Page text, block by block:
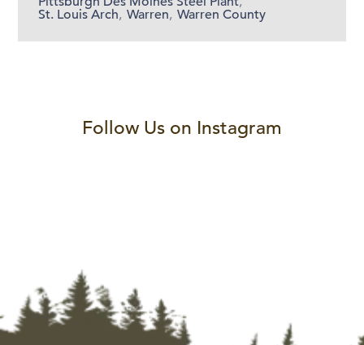
St. Louis Arch, Warren, Warren County
Follow Us on Instagram